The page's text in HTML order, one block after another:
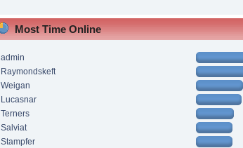
Most Time Online
admin
Raymondskeft
Weigan
Lucasnar
Terners
Salviat
Stampfer